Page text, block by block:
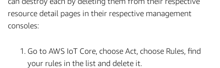
resource detail pages in their respective management
consoles:
Go to AWS IoT Core, choose Act, choose Rules, find
your rules in the list and delete it.